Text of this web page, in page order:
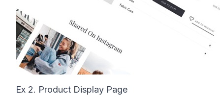
Ex 2. Product Display Page